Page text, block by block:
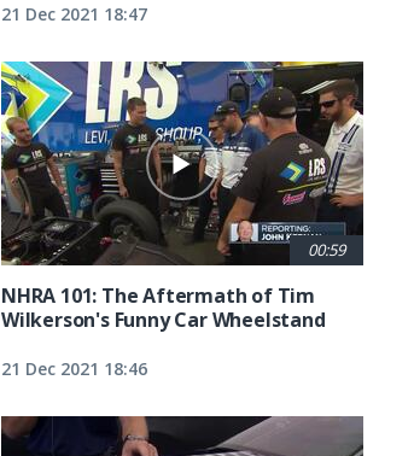
21 Dec 2021 18:47
00:59
NHRA 101: The Aftermath of Tim
Wilkerson's Funny Car Wheelstand
21 Dec 2021 18:46